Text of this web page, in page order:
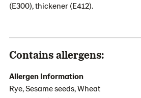
(E300), thickener (E412).
Contains allergens:
Allergen Information
Rye, Sesame seeds, Wheat